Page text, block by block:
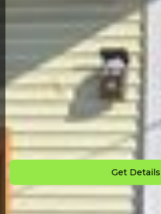
Back to All
Down Payment: $ 2,500
Monthly Payment: $1,025
Get Details